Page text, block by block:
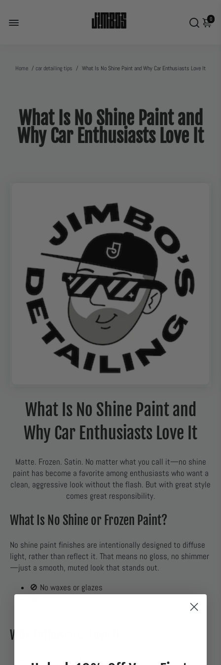
0
Home / car detailing tips / What Is No Shine Paint and Why Car Enthusiasts Love It
What Is No Shine Paint and
Why Car Enthusiasts Love It
What Is No Shine Paint and
Why Car Enthusiasts Love It
Matte. Frozen. Satin. No matter what you call it—no shine
paint has become a favorite among enthusiasts who want a
clean, aggressive look without the flash. But with great style
comes great responsibility.
What Is No Shine or Frozen Paint?
No shine paint finishes are intentionally designed to diffuse
light, rather than reflect it. That means no gloss, no shimmer
—just a smooth, muted look that stands out.
🚫 No waxes or glazes
Why Enthusiasts Love It
✅ Unique, stealthy aesthetic